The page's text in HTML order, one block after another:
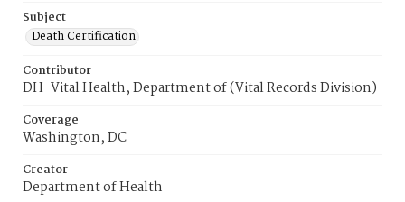
Subject
Death Certification
Contributor
DH-Vital Health, Department of (Vital Records Division)
Coverage
Washington, DC
Creator
Department of Health